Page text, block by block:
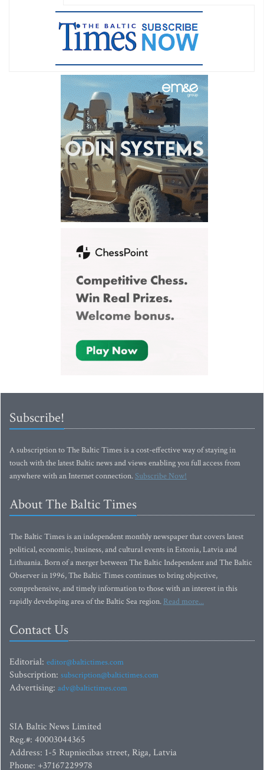
Subscribe!
A subscription to The Baltic Times is a cost-effective way of staying in
touch with the latest Baltic news and views enabling you full access from
anywhere with an Internet connection.Subscribe Now!
About The Baltic Times
The Baltic Times is an independent monthly newspaper that covers latest
political, economic, business, and cultural events in Estonia, Latvia and
Lithuania. Born of a merger between The Baltic Independent and The Baltic
Observer in 1996, The Baltic Times continues to bring objective,
comprehensive, and timely information to those with an interest in this
rapidly developing area of the Baltic Sea region. Read more...
Contact Us
Editorial: editor@baltictimes.com
Subscription: subscription@baltictimes.com
Advertising: adv@baltictimes.com
SIA Baltic News Limited
Reg.#: 40003044365
Address: 1-5 Rupniecibas street, Riga, Latvia
Phone: +37167229978